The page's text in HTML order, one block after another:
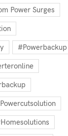
Power Surges
#powerbackup